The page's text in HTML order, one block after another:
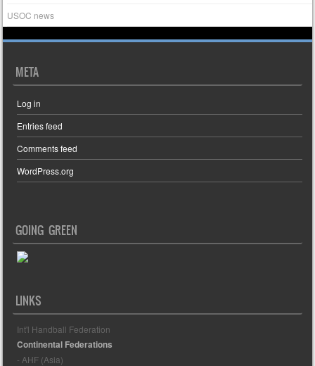
USOC news
META
Log in
Entries feed
Comments feed
WordPress.org
GOING GREEN
LINKS
Int'l Handball Federation
Continental Federations
- AHF (Asia)